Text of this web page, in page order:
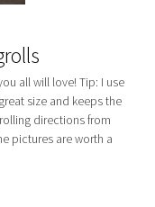
all will love! Tip: I use
size and keeps the
directions from
pictures are worth a